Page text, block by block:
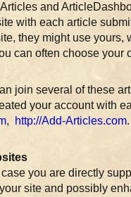
and
with each article
they might use
can often choose your
join several of these
your account with
, http://Add-Articles.com.
you are directly
site and possibly